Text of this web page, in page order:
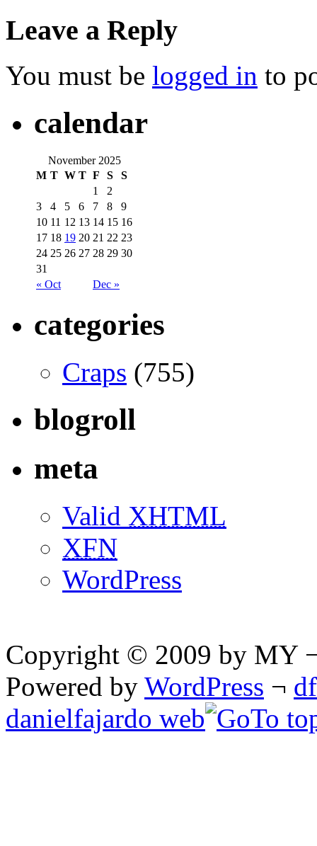
Leave a Reply
You must be logged in to
calendar
November 2025
M T W T F S S
« Oct Dec »
1
2
3
4 5 6 7 8
9
10 11 12 13 14 15 16
17 18 19 20 21 22 23
24 25 26 27 28 29 30
31
categories
Craps (755)
blogroll
meta
Valid XHTML
XFN
WordPress
Copyright © 2009 by MY
Powered by WordPress ¬
danielfajardo web